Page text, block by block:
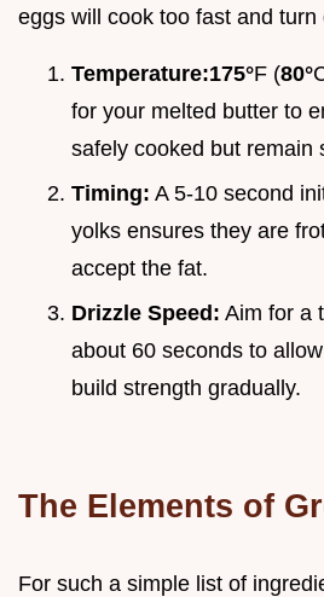
eggs will cook too fast and turn
Temperature:175°F (80°
for your melted butter to
safely cooked but remain
Timing: A 5-10 second
yolks ensures they are
accept the fat.
Drizzle Speed: Aim for a
about 60 seconds to
build strength gradually.
The Elements of
For such a simple list of